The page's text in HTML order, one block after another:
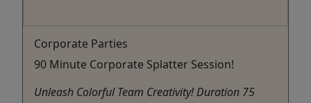
Corporate Parties
90 Minute Corporate Splatter Session!
Unleash Colorful Team Creativity! Duration 75